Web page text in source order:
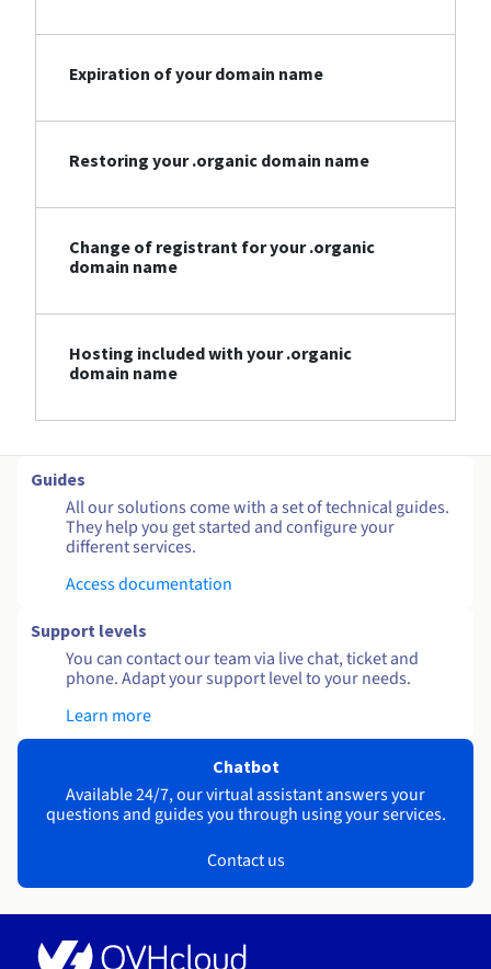
Expiration of your domain name
Restoring your .organic domain name
Change of registrant for your .organic
domain name
Hosting included with your .organic
domain name
Guides
All our solutions come with a set of technical guides.
They help you get started and configure your
different services.
Access documentation
Support levels
You can contact our team via live chat, ticket and
phone. Adapt your support level to your needs.
Learn more
Chatbot
Available 24/7, our virtual assistant answers your
questions and guides you through using your services.
Contact us